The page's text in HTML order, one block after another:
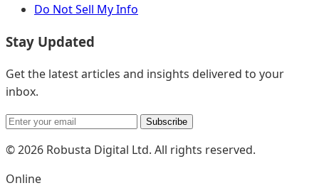
Do Not Sell My Info
Stay Updated
Get the latest articles and insights delivered to your
inbox.
Subscribe
© 2026 Robusta Digital Ltd. All rights reserved.
Online